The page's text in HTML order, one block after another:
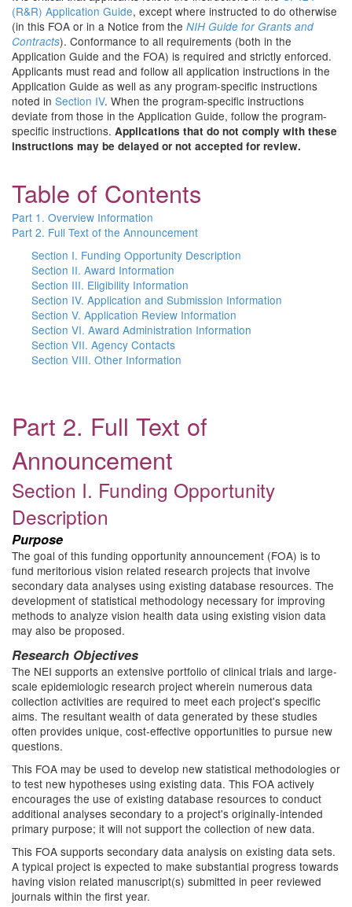
(R&R) Application Guide, except where instructed to do otherwise
(in this FOA or in a Notice from the NIH Guide for Grants and
Contracts). Conformance to all requirements (both in the
Application Guide and the FOA) is required and strictly enforced.
Applicants must read and follow all application instructions in the
Application Guide as well as any program-specific instructions
noted in Section IV. When the program-specific instructions
deviate from those in the Application Guide, follow the program-
specific instructions. Applications that do not comply with these
instructions may be delayed or not accepted for review.
Table of Contents
Part 1. Overview Information
Part 2. Full Text of the Announcement
Section I. Funding Opportunity Description
Section II. Award Information
Section III. Eligibility Information
Section IV. Application and Submission Information
Section V. Application Review Information
Section VI. Award Administration Information
Section VII. Agency Contacts
Section VIII. Other Information
Part 2. Full Text of
Announcement
Section I. Funding Opportunity
Description
Purpose
The goal of this funding opportunity announcement (FOA) is to
fund meritorious vision related research projects that involve
secondary data analyses using existing database resources. The
development of statistical methodology necessary for improving
methods to analyze vision health data using existing vision data
may also be proposed.
Research Objectives
The NEI supports an extensive portfolio of clinical trials and large-
scale epidemiologic research project wherein numerous data
collection activities are required to meet each project's specific
aims. The resultant wealth of data generated by these studies
often provides unique, cost-effective opportunities to pursue new
questions.
This FOA may be used to develop new statistical methodologies or
to test new hypotheses using existing data. This FOA actively
encourages the use of existing database resources to conduct
additional analyses secondary to a project's originally-intended
primary purpose; it will not support the collection of new data.
This FOA supports secondary data analysis on existing data sets.
A typical project is expected to make substantial progress towards
having vision related manuscript(s) submitted in peer reviewed
journals within the first year.